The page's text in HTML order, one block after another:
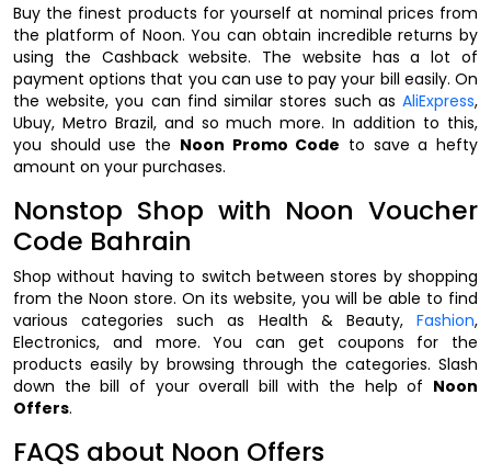
Buy the finest products for yourself at nominal prices from
the platform of Noon. You can obtain incredible returns by
using the Cashback website. The website has a lot of
payment options that you can use to pay your bill easily. On
the website, you can find similar stores such as AliExpress,
Ubuy, Metro Brazil, and so much more. In addition to this,
you should use the Noon Promo Code to save a hefty
amount on your purchases.
Nonstop Shop with Noon Voucher
Code Bahrain
Shop without having to switch between stores by shopping
from the Noon store. On its website, you will be able to find
various categories such as Health & Beauty, Fashion,
Electronics, and more. You can get coupons for the
products easily by browsing through the categories. Slash
down the bill of your overall bill with the help of Noon
Offers.
FAQS about Noon Offers